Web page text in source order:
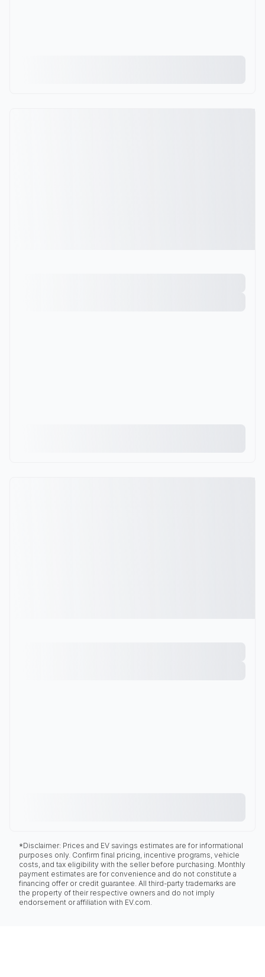
*Disclaimer: Prices and EV savings estimates are for informational
purposes only. Confirm final pricing, incentive programs, vehicle
costs, and tax eligibility with the seller before purchasing. Monthly
payment estimates are for convenience and do not constitute a
financing offer or credit guarantee. All third-party trademarks are
the property of their respective owners and do not imply
endorsement or affiliation with EV.com.